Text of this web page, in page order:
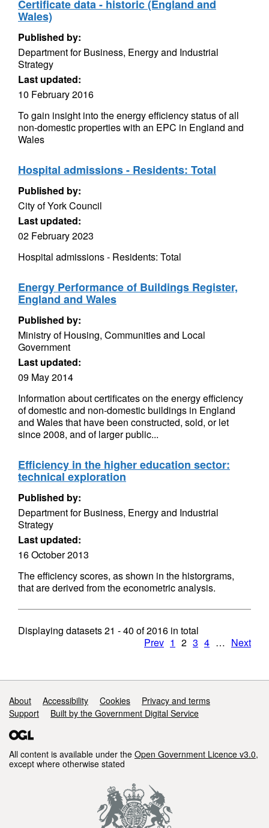
Certificate data - historic (England and
Wales)
Published by:
Department for Business, Energy and Industrial
Strategy
Last updated:
10 February 2016
To gain insight into the energy efficiency status of all
non-domestic properties with an EPC in England and
Wales
Hospital admissions - Residents: Total
Published by:
City of York Council
Last updated:
02 February 2023
Hospital admissions - Residents: Total
Energy Performance of Buildings Register,
England and Wales
Published by:
Ministry of Housing, Communities and Local
Government
Last updated:
09 May 2014
Information about certificates on the energy efficiency
of domestic and non-domestic buildings in England
and Wales that have been constructed, sold, or let
since 2008, and of larger public...
Efficiency in the higher education sector:
technical exploration
Published by:
Department for Business, Energy and Industrial
Strategy
Last updated:
16 October 2013
The efficiency scores, as shown in the historgrams,
that are derived from the econometric analysis.
Displaying datasets21 - 40 of2016 in total
Prev 1 2 3 4 … Next
Support links
About Accessibility Cookies
Privacy and terms
Support
Built by the Government Digital Service
All content is available under the Open Government Licence v3.0,
except where otherwise stated